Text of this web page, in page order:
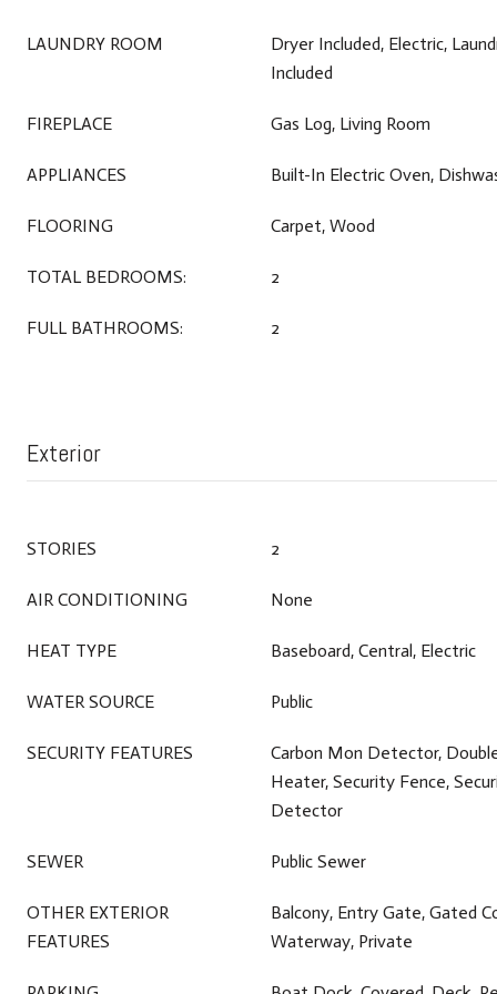
LAUNDRY ROOM
Dryer Included, Electric,
Included
FIREPLACE Gas Log, Living Room
APPLIANCES Built-In Electric Oven,
FLOORING Carpet, Wood
TOTAL BEDROOMS: 2
FULL BATHROOMS: 2
Exterior
STORIES 2
AIR CONDITIONING None
HEAT TYPE Baseboard, Central, Electric
WATER SOURCE Public
SECURITY FEATURES
Carbon Mon Detector,
Heater, Security Fence,
Detector
SEWER Public Sewer
OTHER EXTERIOR
FEATURES
Balcony, Entry Gate, Gated
Waterway, Private